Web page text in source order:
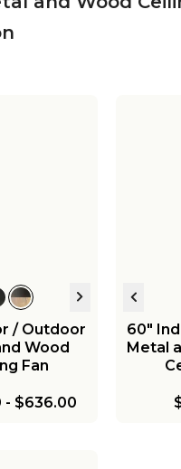
/ Outdoor
Wood
Fan
- $636.00
60"
Metal